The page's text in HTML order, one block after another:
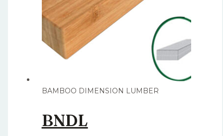
BAMBOO DIMENSION LUMBER
BNDL